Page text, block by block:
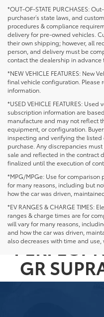
*OUT-OF-STATE PURCHASES:
purchaser’s state laws, and
procedures & compliance
delivery for pre-owned vehicles.
their own shipping; however, all
person, and delivery must be
contact the dealership in advance
*NEW VEHICLE FEATURES: New
final vehicle configuration. Please
information.
*USED VEHICLE FEATURES:
subscription information are
manufacture and may not reflect
equipment, or configuration.
inspecting and verifying the
purchase. Any discrepancies
sale and reflected in the contract
finalized until the execution of
*MPG/MPGe: Use for comparison
for many reasons, including but
how the car was driven,
*EV RANGES & CHARGE TIMES:
ranges & charge times are for
will vary for many reasons,
and how the car was driven,
also decreases with time and use,
NOT
PERFECT
GR